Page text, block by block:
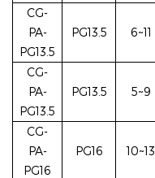
CG-
PA-
PG13.5
PG13.5 6~11
CG-
PA-
PG13.5
PG13.5 5~9
CG-
PA-
PG16
PG16 10~13